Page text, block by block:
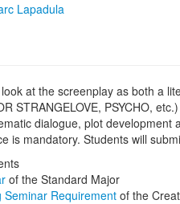
Lapadula
at the screenplay as both a
STRANGELOVE, PSYCHO,
dialogue, plot
is mandatory. Students will
of the Standard Major
Seminar Requirement of the